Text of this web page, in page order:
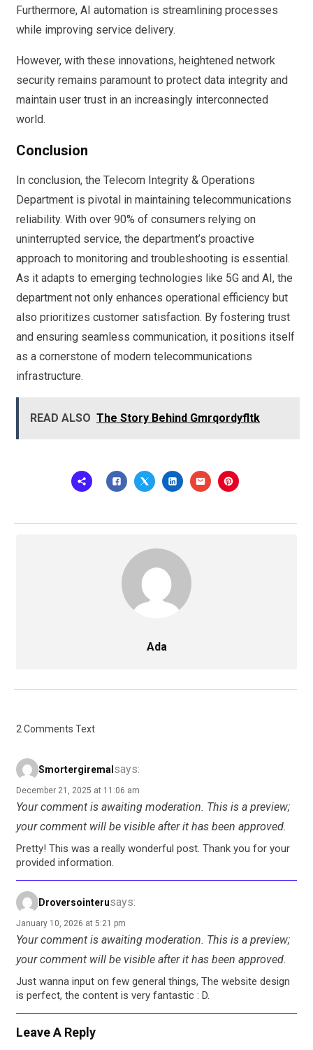
Furthermore, AI automation is streamlining processes
while improving service delivery.
However, with these innovations, heightened network
security remains paramount to protect data integrity and
maintain user trust in an increasingly interconnected
world.
Conclusion
In conclusion, the Telecom Integrity & Operations
Department is pivotal in maintaining telecommunications
reliability. With over 90% of consumers relying on
uninterrupted service, the department’s proactive
approach to monitoring and troubleshooting is essential.
As it adapts to emerging technologies like 5G and AI, the
department not only enhances operational efficiency but
also prioritizes customer satisfaction. By fostering trust
and ensuring seamless communication, it positions itself
as a cornerstone of modern telecommunications
infrastructure.
READ ALSO The Story Behind Gmrqordyfltk
Ada
2 Comments Text
Smortergiremal says:
December 21, 2025 at 11:06 am
Your comment is awaiting moderation. This is a preview;
your comment will be visible after it has been approved.
Pretty! This was a really wonderful post. Thank you for your
provided information.
Droversointerusays:
January 10, 2026 at 5:21 pm
Your comment is awaiting moderation. This is a preview;
your comment will be visible after it has been approved.
Just wanna input on few general things, The website design
is perfect, the content is very fantastic : D.
Leave A Reply